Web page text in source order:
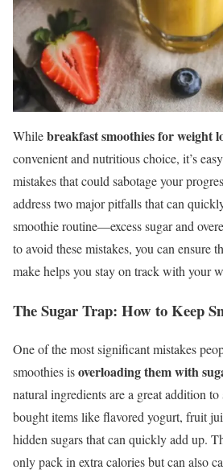
Whilebreakfast smoothies for weight
convenient and nutritious choice, it’s
mistakes that could sabotage your
address two major pitfalls that can
smoothie routine—excess sugar and
to avoid these mistakes, you can ensure
make helps you stay on track with your
The Sugar Trap: How to Keep
One of the most significant mistakes
smoothies isoverloading them with
natural ingredients are a great addition
bought items like flavored yogurt, fruit
hidden sugars that can quickly add up.
only pack in extra calories but can also